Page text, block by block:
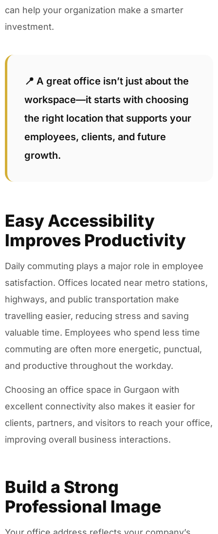
can help your organization make a smarter
investment.
📍 A great office isn’t just about the
workspace—it starts with choosing
the right location that supports your
employees, clients, and future
growth.
Easy Accessibility
Improves Productivity
Daily commuting plays a major role in employee
satisfaction. Offices located near metro stations,
highways, and public transportation make
travelling easier, reducing stress and saving
valuable time. Employees who spend less time
commuting are often more energetic, punctual,
and productive throughout the workday.
Choosing an office space in Gurgaon with
excellent connectivity also makes it easier for
clients, partners, and visitors to reach your office,
improving overall business interactions.
Build a Strong
Professional Image